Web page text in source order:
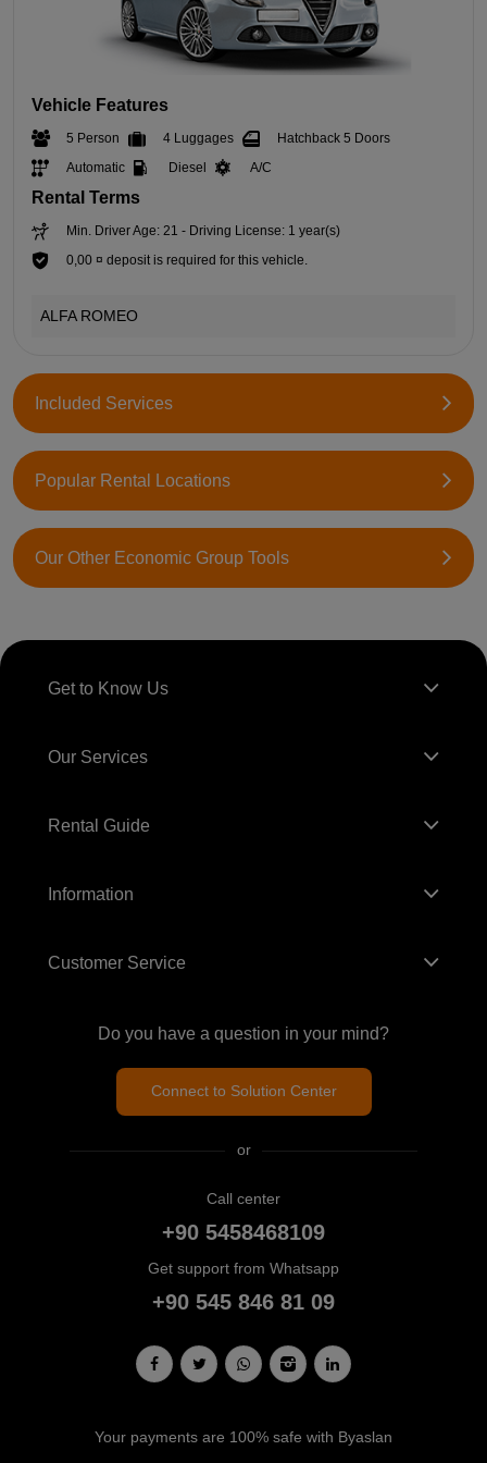
Vehicle Features
5 Person 4 Luggages
Hatchback 5 Doors
Automatic
Diesel A/C
Rental Terms
Min. Driver Age: 21 - Driving License: 1 year(s)
0,00 ¤ deposit is required for this vehicle.
ALFA ROMEO
Included Services
Popular Rental Locations
Our Other Economic Group Tools
Get to Know Us
Our Services
Rental Guide
Information
Customer Service
Do you have a question in your mind?
Connect to Solution Center
or
Call center
+90 5458468109
Get support from Whatsapp
+90 545 846 81 09
Your payments are 100% safe with Byaslan